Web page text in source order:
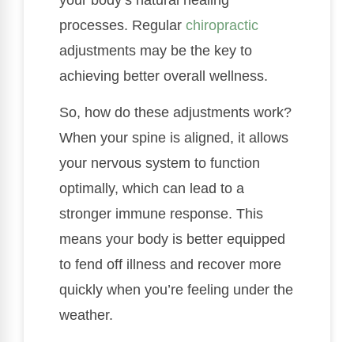
processes. Regular chiropractic
adjustments may be the key to
achieving better overall wellness.
So, how do these adjustments work?
When your spine is aligned, it allows
your nervous system to function
optimally, which can lead to a
stronger immune response. This
means your body is better equipped
to fend off illness and recover more
quickly when you’re feeling under the
weather.